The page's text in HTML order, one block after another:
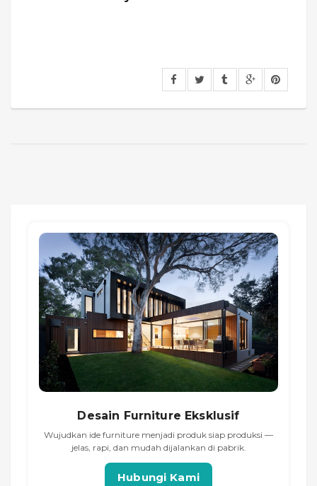
Desain Furniture Eksklusif
Wujudkan ide furniture menjadi produk siap produksi —
jelas, rapi, dan mudah dijalankan di pabrik.
Hubungi Kami